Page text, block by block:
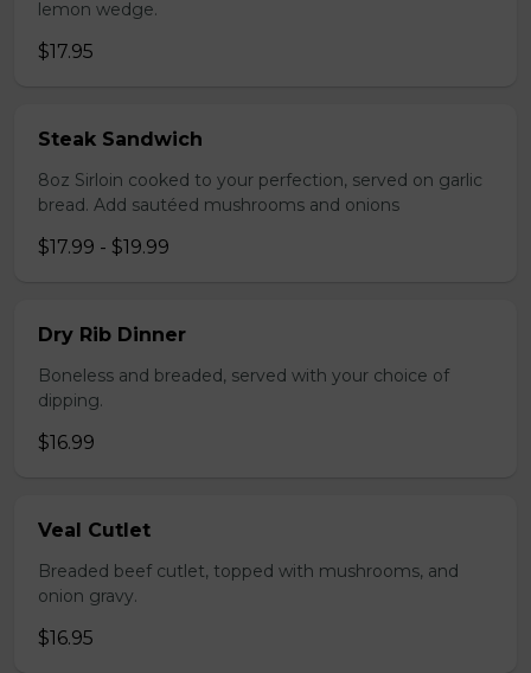
lemon wedge.
$17.95
Steak Sandwich
8oz Sirloin cooked to your perfection, served on garlic
bread. Add sautéed mushrooms and onions
$17.99 - $19.99
Dry Rib Dinner
Boneless and breaded, served with your choice of
dipping.
$16.99
Veal Cutlet
Breaded beef cutlet, topped with mushrooms, and
onion gravy.
$16.95